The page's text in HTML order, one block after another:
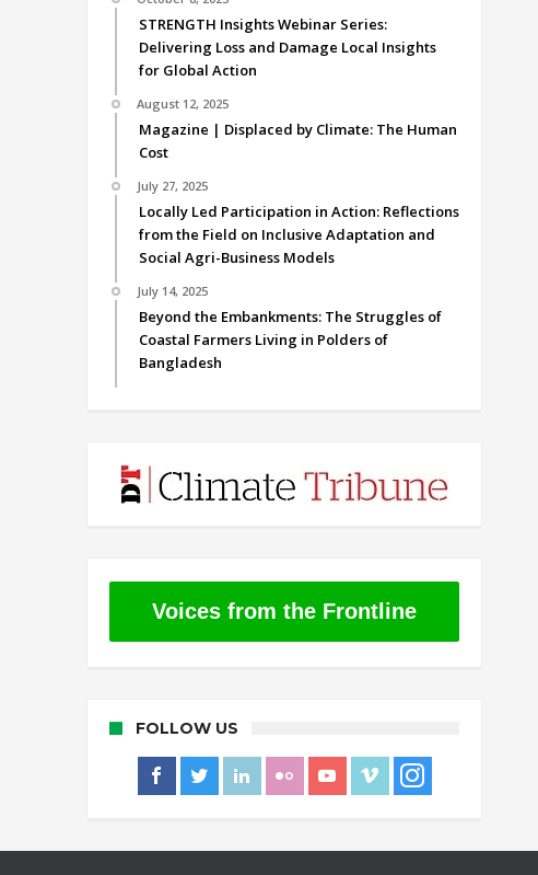
STRENGTH Insights Webinar Series:
Delivering Loss and Damage Local Insights
for Global Action
August 12, 2025
Magazine | Displaced by Climate: The Human
Cost
July 27, 2025
Locally Led Participation in Action: Reflections
from the Field on Inclusive Adaptation and
Social Agri-Business Models
July 14, 2025
Beyond the Embankments: The Struggles of
Coastal Farmers Living in Polders of
Bangladesh
Voices from the Frontline
FOLLOW US